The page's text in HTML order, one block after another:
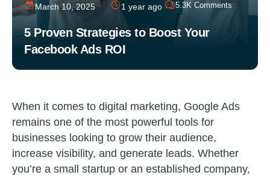
March 10, 2025 1 year ago 5.3K Comments
5 Proven Strategies to Boost Your
Facebook Ads ROI
When it comes to digital marketing, Google Ads
remains one of the most powerful tools for
businesses looking to grow their audience,
increase visibility, and generate leads. Whether
you’re a small startup or an established company,